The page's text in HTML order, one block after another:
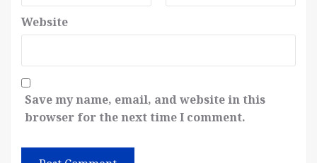
Website
Save my name, email, and website in this
browser for the next time I comment.